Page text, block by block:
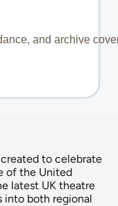
to celebrate
of the United
latest UK theatre
into both regional